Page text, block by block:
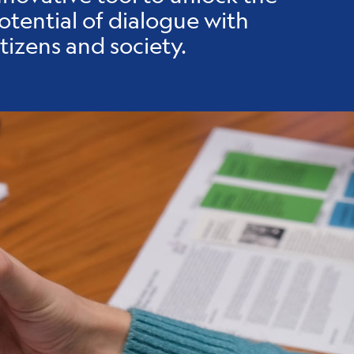
of dialogue with
and society.